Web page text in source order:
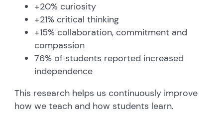
+20% curiosity
+21% critical thinking
+15% collaboration, commitment and
compassion
76% of students reported increased
independence
This research helps us continuously improve
how we teach and how students learn.